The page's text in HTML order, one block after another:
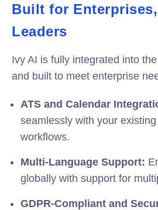
Built for
Leaders
Ivy AI is fully integrated into
and built to meet enterprise
ATS and Calendar
seamlessly with your
workflows.
Multi-Language Support:
globally with support for
GDPR-Compliant and